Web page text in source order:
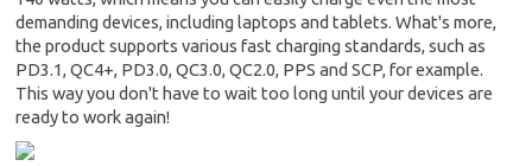
demanding devices, including laptops and tablets. What's more,
the product supports various fast charging standards, such as
PD3.1, QC4+, PD3.0, QC3.0, QC2.0, PPS and SCP, for example.
This way you don't have to wait too long until your devices are
ready to work again!